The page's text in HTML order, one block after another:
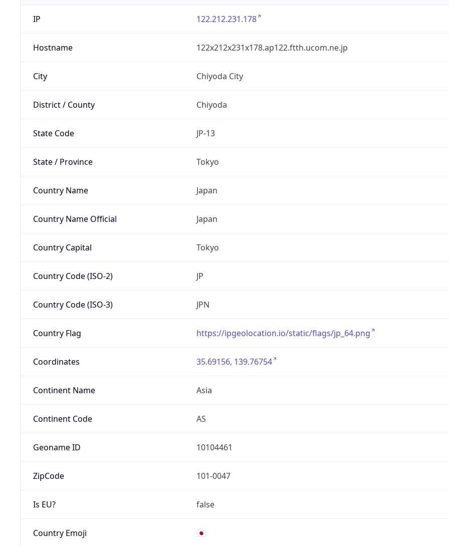
IP 122.212.231.178
Hostname 122x212x231x178.ap122.ftth.ucom.ne.jp
City Chiyoda City
District / County Chiyoda
State Code JP-13
State / Province Tokyo
Country Name Japan
Country Name Official Japan
Country Capital Tokyo
Country Code (ISO-2) JP
Country Code (ISO-3) JPN
Country Flag https://ipgeolocation.io/static/flags/jp_64.png
Coordinates 35.69156, 139.76754
Continent Name Asia
Continent Code AS
Geoname ID 10104461
ZipCode 101-0047
Is EU? false
Country Emoji 🇯🇵